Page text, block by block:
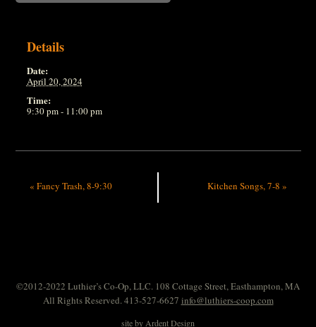
Details
Date:
April 20, 2024
Time:
9:30 pm - 11:00 pm
« Fancy Trash, 8-9:30 Kitchen Songs, 7-8 »
©2012-2022 Luthier’s Co-Op, LLC. 108 Cottage Street, Easthampton, MA
All Rights Reserved. 413-527-6627 info@luthiers-coop.com
site by Ardent Design